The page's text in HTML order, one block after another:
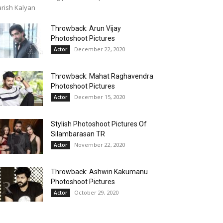
Kalyan
Throwback: Arun Vijay
Photoshoot Pictures
Actor December 22, 2020
Throwback: Mahat Raghavendra
Photoshoot Pictures
Actor December 15, 2020
Stylish Photoshoot Pictures Of
Silambarasan TR
Actor November 22, 2020
Throwback: Ashwin Kakumanu
Photoshoot Pictures
Actor October 29, 2020